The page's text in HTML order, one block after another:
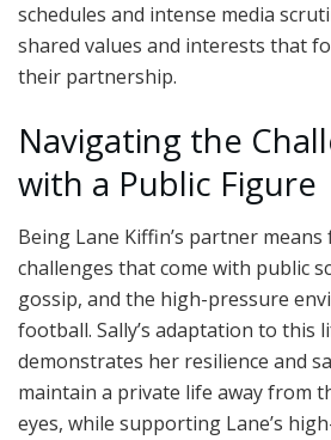
schedules and intense media
shared values and interests that
their partnership.
Navigating the
with a Public Figure
Being Lane Kiffin’s partner
challenges that come with public
gossip, and the high-pressure
football. Sally’s adaptation to this
demonstrates her resilience and
maintain a private life away from
eyes, while supporting Lane’s